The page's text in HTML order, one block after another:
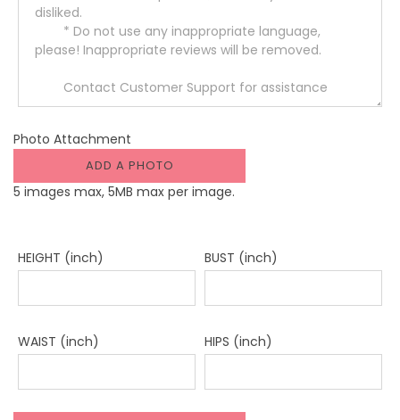
Photo Attachment
ADD A PHOTO
5 images max, 5MB max per image.
HEIGHT (inch) BUST (inch)
WAIST (inch) HIPS (inch)